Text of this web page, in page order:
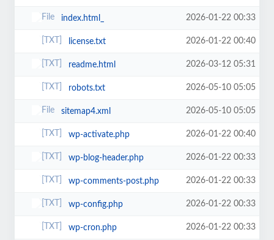
index.html_ 2026-01-22 00:33
license.txt 2026-01-22 00:40
readme.html 2026-03-12 05:31
robots.txt 2026-05-10 05:05
sitemap4.xml 2026-05-10 05:05
wp-activate.php 2026-01-22 00:40
wp-blog-header.php 2026-01-22 00:33
wp-comments-post.php 2026-01-22 00:33
wp-config.php 2026-01-22 00:33
wp-cron.php 2026-01-22 00:33